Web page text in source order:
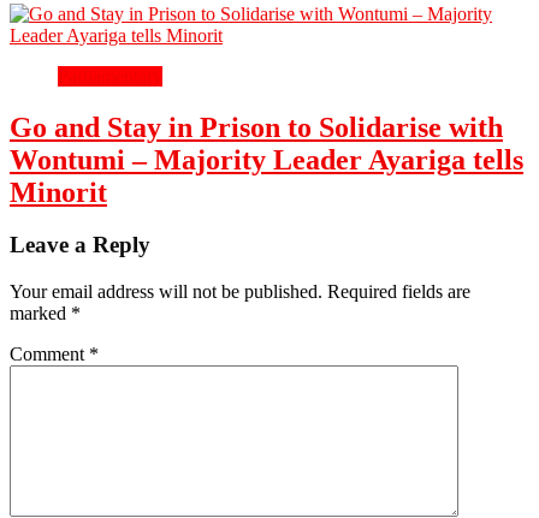
Go and Stay in Prison to Solidarise with
Wontumi – Majority Leader Ayariga tells
Minorit
Leave a Reply
Your email address will not be published. Required fields are
marked *
Comment *